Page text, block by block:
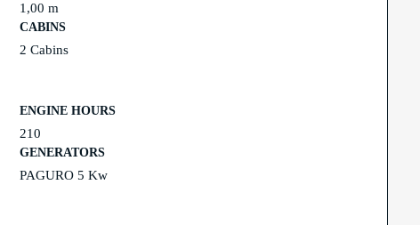
1,00 m
CABINS
2 Cabins
ENGINE HOURS
210
GENERATORS
PAGURO 5 Kw